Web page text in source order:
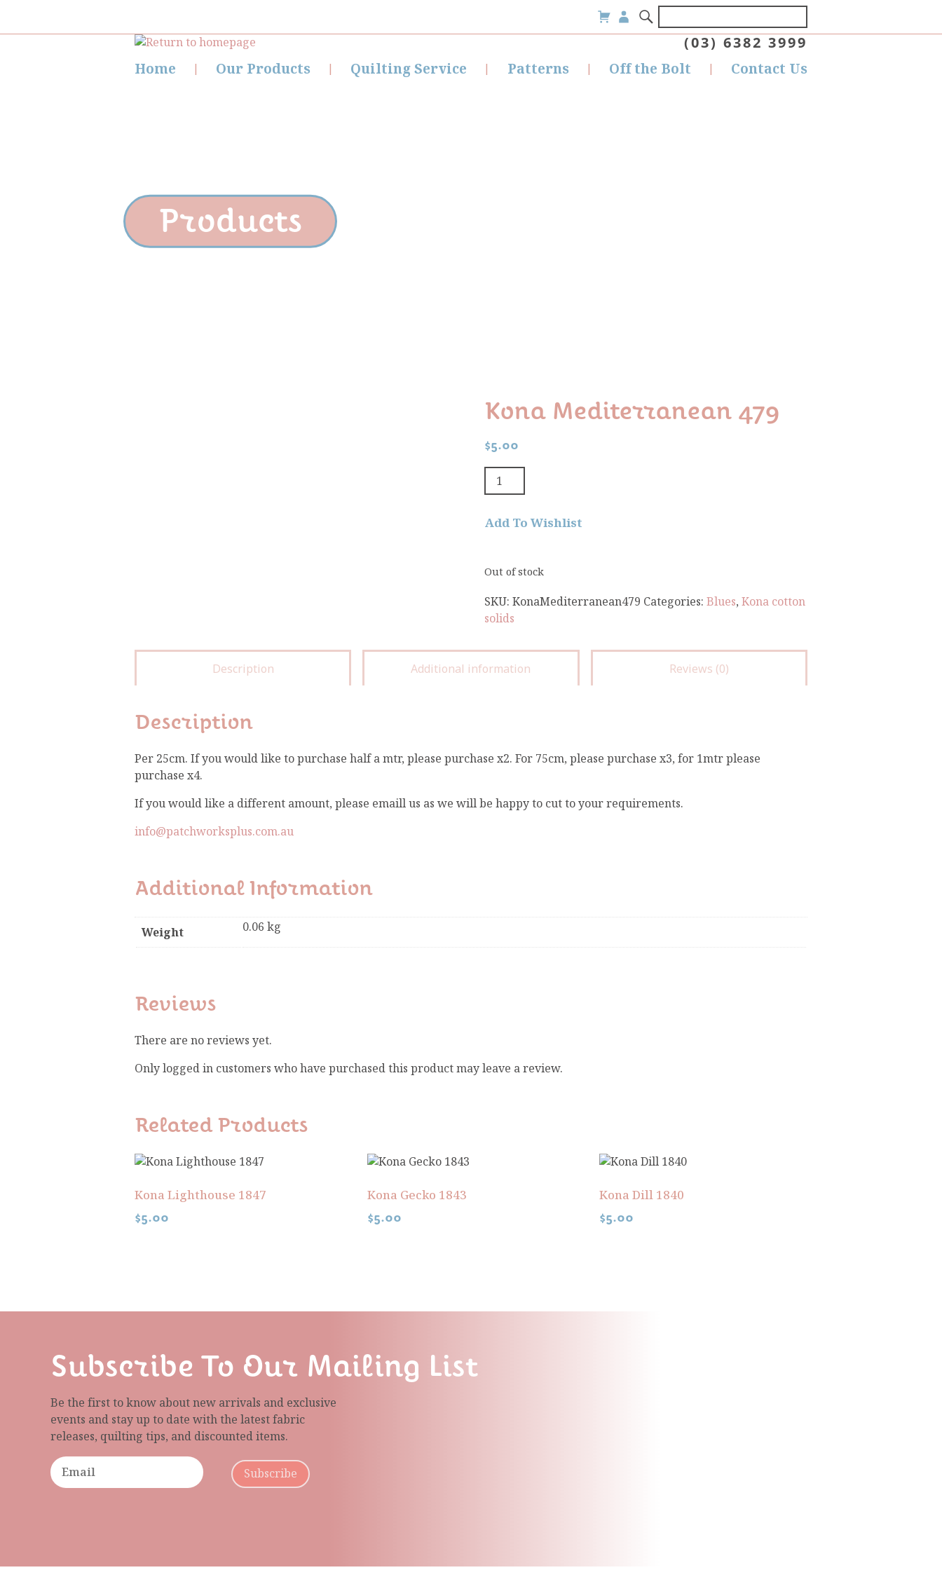
(03) 6382 3999
Home Our Products Quilting Service Patterns Off the Bolt Contact Us
Products
Kona Mediterranean 479
$5.00
Add To Wishlist
Out of stock
SKU:KonaMediterranean479 Categories:Blues,Kona cotton
solids
Description Additional information Reviews (0)
Description
Per 25cm. If you would like to purchase half a mtr, please purchase x2. For 75cm, please purchase x3, for 1mtr please
purchase x4.
If you would like a different amount, please emaill us as we will be happy to cut to your requirements.
info@patchworksplus.com.au
Additional Information
Weight 0.06 kg
Reviews
There are no reviews yet.
Only logged in customers who have purchased this product may leave a review.
Related Products
Kona Lighthouse 1847
$5.00
Kona Gecko 1843
$5.00
Kona Dill 1840
$5.00
Subscribe To Our Mailing List
Be the first to know about new arrivals and exclusive
events and stay up to date with the latest fabric
releases, quilting tips, and discounted items.
Subscribe